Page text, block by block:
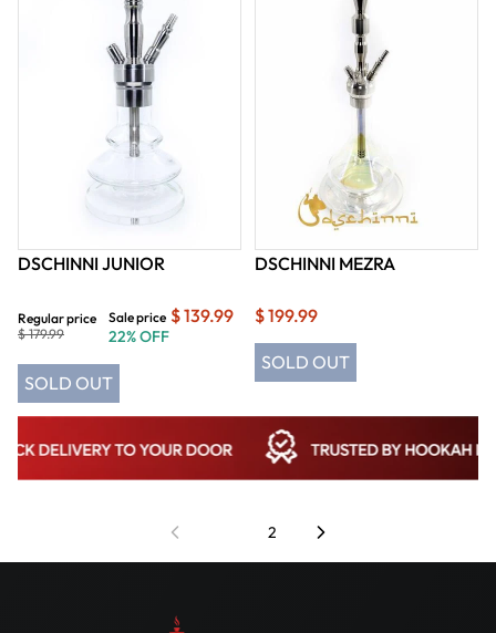
DSCHINNI JUNIOR
Sale price $ 139.99
22% OFF
Regular price
$ 179.99
SOLD OUT
DSCHINNI MEZRA
$ 199.99
SOLD OUT
2